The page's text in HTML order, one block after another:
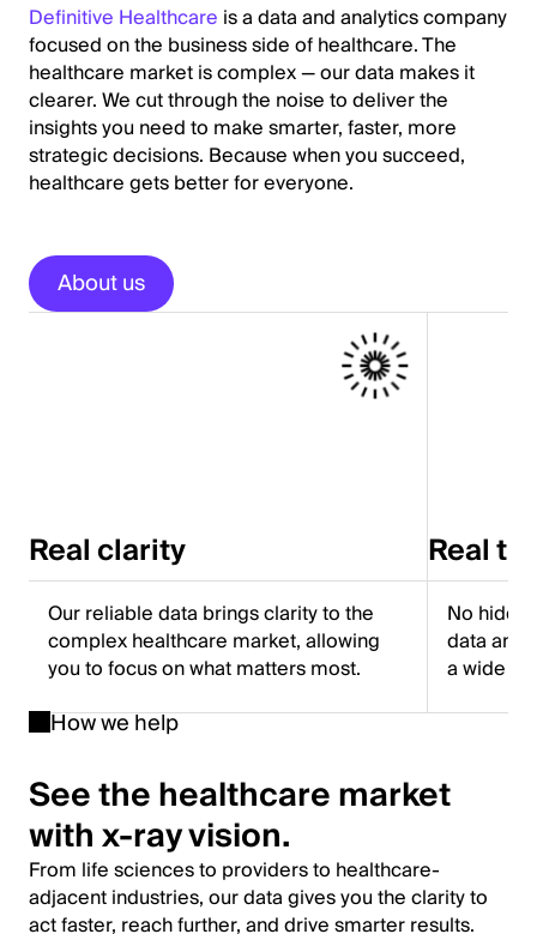
Definitive Healthcare is a data and analytics company
focused on the business side of healthcare. The
healthcare market is complex — our data makes it
clearer. We cut through the noise to deliver the
insights you need to make smarter, faster, more
strategic decisions. Because when you succeed,
healthcare gets better for everyone.
About us
Real clarity
Our reliable data brings clarity to the
complex healthcare market, allowing
you to focus on what matters most.
Real
No
data and
a wide
How we help
See the healthcare market
with x-ray vision.
From life sciences to providers to healthcare-
adjacent industries, our data gives you the clarity to
act faster, reach further, and drive smarter results.